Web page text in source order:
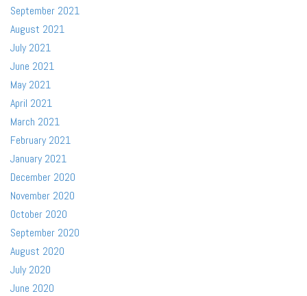
September 2021
August 2021
July 2021
June 2021
May 2021
April 2021
March 2021
February 2021
January 2021
December 2020
November 2020
October 2020
September 2020
August 2020
July 2020
June 2020